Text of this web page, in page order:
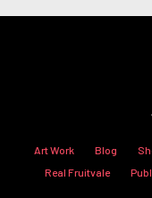
Art Work Blog
Real Fruitvale